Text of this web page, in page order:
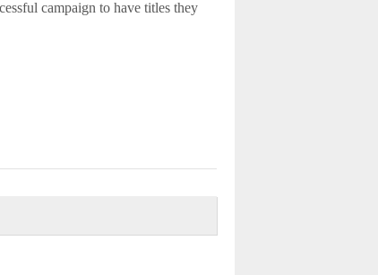
campaign to have titles they